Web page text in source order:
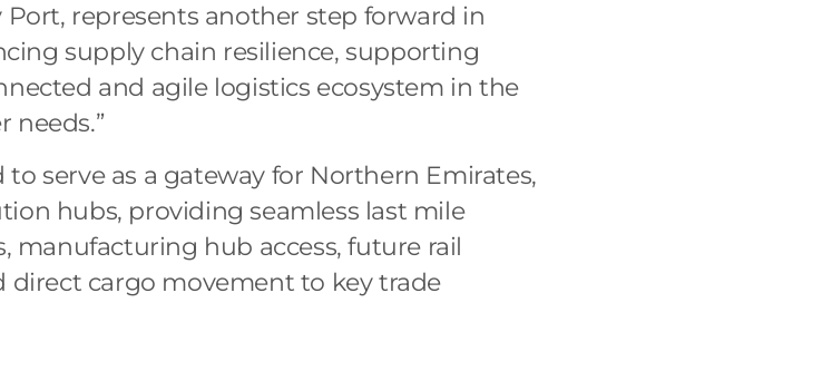
Port, represents another step forward in
supply chain resilience, supporting
and agile logistics ecosystem in the
needs.”
serve as a gateway for Northern Emirates,
hubs, providing seamless last mile
manufacturing hub access, future rail
cargo movement to key trade